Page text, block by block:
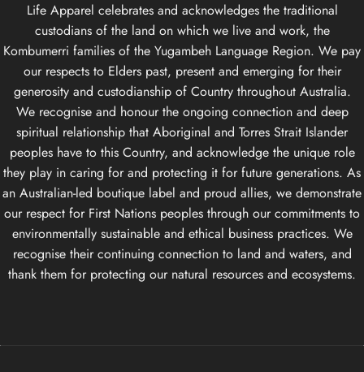
Life Apparel celebrates and acknowledges the traditional
custodians of the land on which we live and work, the
Kombumerri families of the Yugambeh Language Region. We pay
our respects to Elders past, present and emerging for their
generosity and custodianship of Country throughout Australia.
We recognise and honour the ongoing connection and deep
spiritual relationship that Aboriginal and Torres Strait Islander
peoples have to this Country, and acknowledge the unique role
they play in caring for and protecting it for future generations. As
an Australian-led boutique label and proud allies, we demonstrate
our respect for First Nations peoples through our commitments to
environmentally sustainable and ethical business practices. We
recognise their continuing connection to land and waters, and
thank them for protecting our natural resources and ecosystems.